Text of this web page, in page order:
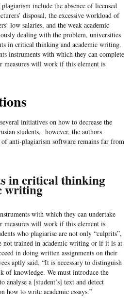
include the absence of licensed
disposal, the excessive workload of
low salaries, and the weak academic
dealing with the problem, universities
in critical thinking and academic writing.
instruments with which they can complete
measures will work if this element is
initiatives on how to decrease the
students, however, the authors
of anti-plagiarism software remains far from
in critical thinking
writing
with which they can undertake
measures will work if this element is
who plagiarise are not only “culprits”,
not trained in academic writing or if it is at
in doing written assignments on their
aptly said, “It is necessary to distinguish
of knowledge. We must introduce the
analyse a [student’s] text and detect
how to write academic essays.”